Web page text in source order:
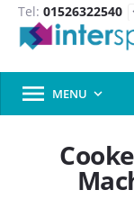
Tel: 01526322540
 MENU 